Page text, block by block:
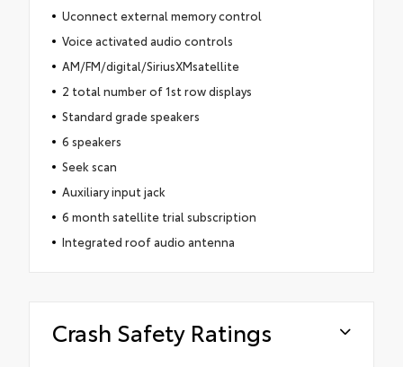
Uconnect external memory control
Voice activated audio controls
AM/FM/digital/SiriusXMsatellite
2 total number of 1st row displays
Standard grade speakers
6 speakers
Seek scan
Auxiliary input jack
6 month satellite trial subscription
Integrated roof audio antenna
Crash Safety Ratings